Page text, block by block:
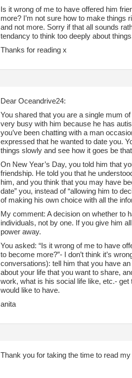
Is it wrong of me to have offered him
more? I’m not sure how to make things
and not more. Sorry if that all sounds
tendancy to think too deeply about
Thanks for reading x
Dear Oceandrive24:
You shared that you are a single mum
very busy with him because he has
you’ve been chatting with a man
expressed that he wanted to date you.
things slowly and see how it goes be
On New Year’s Day, you told him that
friendship. He told you that he
him, and you think that you may have
date” you, instead of “allowing him to
of making his own choice with all the
My comment: A decision on whether to
individuals, not by one. If you give him
power away.
You asked: “Is it wrong of me to have
to become more?”- I don’t think it’s
conversations): tell him that you have
about your life that you want to share,
work, what is his social life like, etc.-
would like to have.
anita
Thank you for taking the time to read